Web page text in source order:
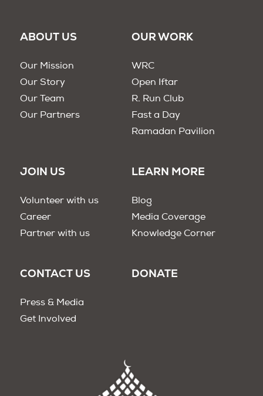
ABOUT US
Our Mission
Our Story
Our Team
Our Partners
OUR WORK
WRC
Open Iftar
R. Run Club
Fast a Day
Ramadan Pavilion
JOIN US
Volunteer with us
Career
Partner with us
LEARN MORE
Blog
Media Coverage
Knowledge Corner
CONTACT US
Press & Media
Get Involved
DONATE